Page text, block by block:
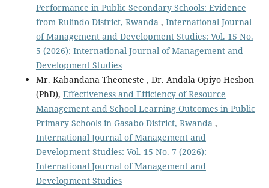
Performance in Public Secondary Schools: Evidence
from Rulindo District, Rwanda , International Journal
of Management and Development Studies: Vol. 15 No.
5 (2026): International Journal of Management and
Development Studies
Mr. Kabandana Theoneste , Dr. Andala Opiyo Hesbon
(PhD), Effectiveness and Efficiency of Resource
Management and School Learning Outcomes in Public
Primary Schools in Gasabo District, Rwanda ,
International Journal of Management and
Development Studies: Vol. 15 No. 7 (2026):
International Journal of Management and
Development Studies